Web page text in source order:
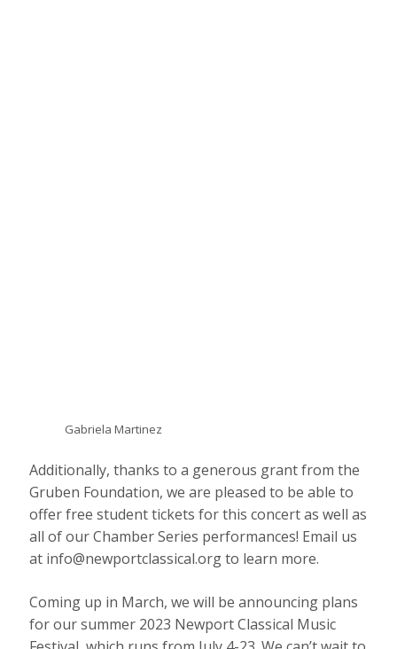
Gabriela Martinez
Additionally, thanks to a generous grant from the
Gruben Foundation, we are pleased to be able to
offer free student tickets for this concert as well as
all of our Chamber Series performances! Email us
at info@newportclassical.org to learn more.
Coming up in March, we will be announcing plans
for our summer 2023 Newport Classical Music